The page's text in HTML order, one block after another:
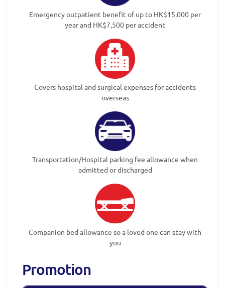
Emergency outpatient benefit of up to HK$15,000 per
year and HK$7,500 per accident
Covers hospital and surgical expenses for accidents
overseas
Transportation/Hospital parking fee allowance when
admitted or discharged
Companion bed allowance so a loved one can stay with
you
Promotion